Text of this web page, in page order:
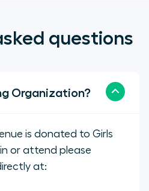
questions
About the Planning Organization?
is donated to Girls
or attend please
at: